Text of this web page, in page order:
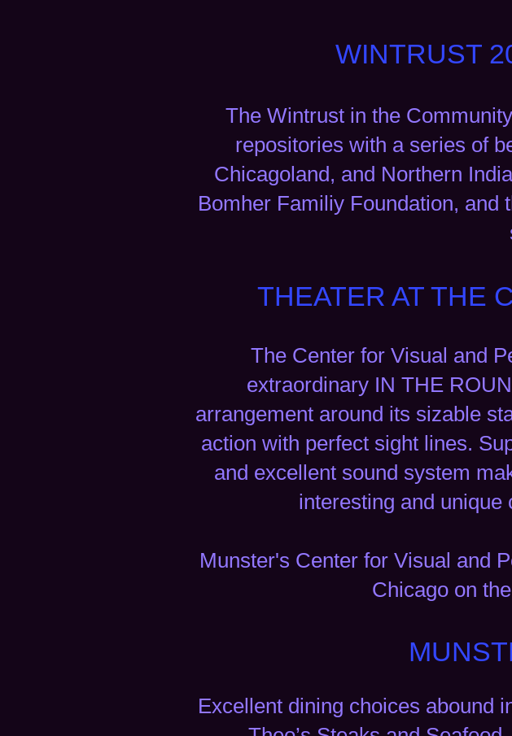
WINTRUST
The Wintrust in the
repositories with a series of
Chicagoland, and Northern
Bomher Familiy Foundation, and
THEATER AT THE
The Center for Visual and
extraordinary IN THE
arrangement around its sizable
action with perfect sight lines.
and excellent sound system
interesting and unique
Munster's Center for Visual and
Chicago on
Excellent dining choices abound